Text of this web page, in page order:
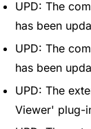
UPD: The
has been
UPD: The
has been
UPD: The
Viewer' plug-